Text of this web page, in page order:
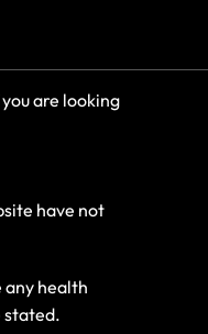
are looking
have not
any health
stated.